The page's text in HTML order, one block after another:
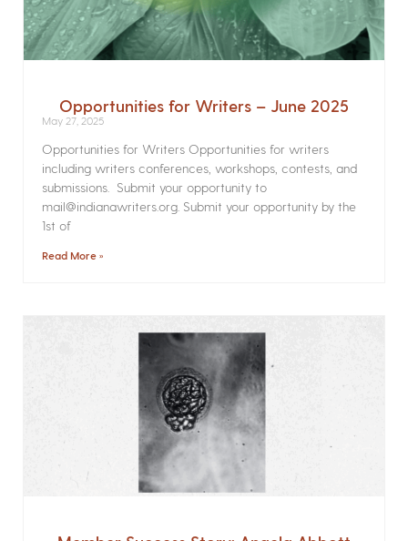
Opportunities for Writers – June 2025
May 27, 2025
Opportunities for Writers Opportunities for writers
including writers conferences, workshops, contests, and
submissions. Submit your opportunity to
mail@indianawriters.org. Submit your opportunity by the
1st of
Read More »